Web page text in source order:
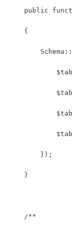
public
    {
        });
    }
    /**